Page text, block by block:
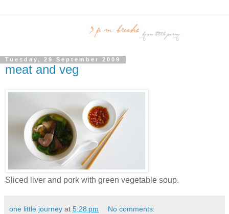
Tuesday, 29 September 2009
meat and veg
Sliced liver and pork with green vegetable soup.
one little journey at 5:28 pm No comments: